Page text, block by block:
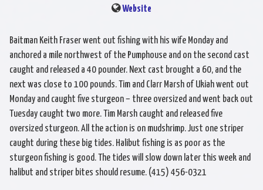
Website
Baitman Keith Fraser went out fishing with his wife Monday and
anchored a mile northwest of the Pumphouse and on the second cast
caught and released a 40 pounder. Next cast brought a 60, and the
next was close to 100 pounds. Tim and Clarr Marsh of Ukiah went out
Monday and caught five sturgeon – three oversized and went back out
Tuesday caught two more. Tim Marsh caught and released five
oversized sturgeon. All the action is on mudshrimp. Just one striper
caught during these big tides. Halibut fishing is as poor as the
sturgeon fishing is good. The tides will slow down later this week and
halibut and striper bites should resume. (415) 456-0321